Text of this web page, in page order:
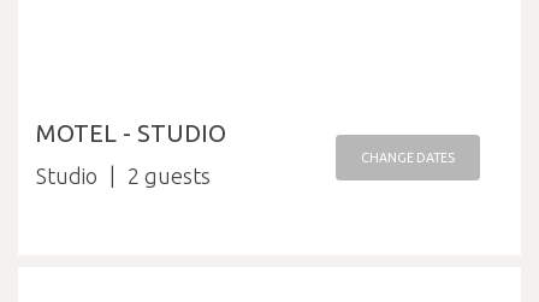
MOTEL - STUDIO
Studio 2
CHANGE DATES